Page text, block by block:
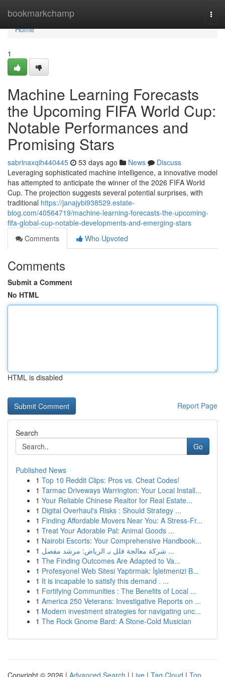
bookmarkchamp
Home
Home
1
Machine Learning Forecasts
the Upcoming FIFA World Cup:
Notable Performances and
Promising Stars
sabrinaxqih440445 53 days ago News
Discuss
Leveraging sophisticated machine intelligence, a innovative model
has attempted to anticipate the winner of the 2026 FIFA World
Cup. The projection suggests several potential surprises, with
traditional https://janajybi938529.estate-
blog.com/40564719/machine-learning-forecasts-the-upcoming-
fifa-global-cup-notable-developments-and-emerging-stars
Comments
Who Upvoted
Comments
Submit a Comment
No HTML
HTML is disabled
Report Page
Search
Go
Published News
1 Top 10 Reddit Clips: Pros vs. Cheat Codes!
1 Tarmac Driveways Warrington: Your Local Install...
1 Your Reliable Chinese Realtor for Real Estate...
1 Digital Overhaul's Risks : Should Strategy ...
1 Finding Affordable Movers Near You: A Stress-Fr...
1 Treat Your Adorable Pal: Animal Goods ...
1 Nairobi Escorts: Your Comprehensive Handbook...
1
شركة معالجة فلل بـ الرياض: مرشد مفصل ...
1 The Finding Outcomes Are Adapted to Va...
1 Profesyonel Web Sitesi Yaptırmak: İşletmenizi B...
1 It is incapable to satisfy this demand . ...
1 Fortifying Communities : The Benefits of Local ...
1 America 250 Veterans: Investigative Reports on ...
1 Modern investment strategies for navigating unc...
1 The Rock Gnome Bard: A Stone-Cold Musician
Copyright © 2026 | Advanced Search | Live | Tag Cloud | Top